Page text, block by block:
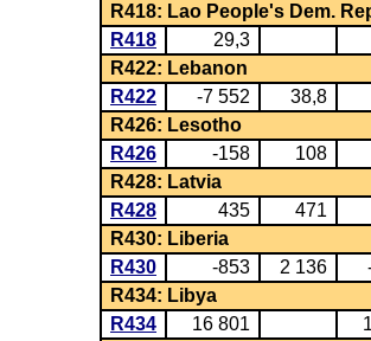
R418: Lao People's Dem.
R418
29,3
R422: Lebanon
R422
-7 552 38,8
R426: Lesotho
R426
-158 108
R428: Latvia
R428
435 471
R430: Liberia
R430
-853 2 136
R434: Libya
R434
16 801